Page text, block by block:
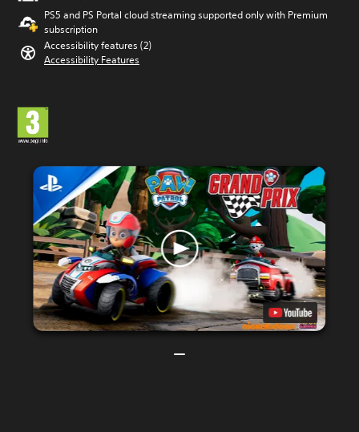
PS5 and PS Portal cloud streaming supported only with Premium
subscription
Accessibility features (2)
Accessibility Features